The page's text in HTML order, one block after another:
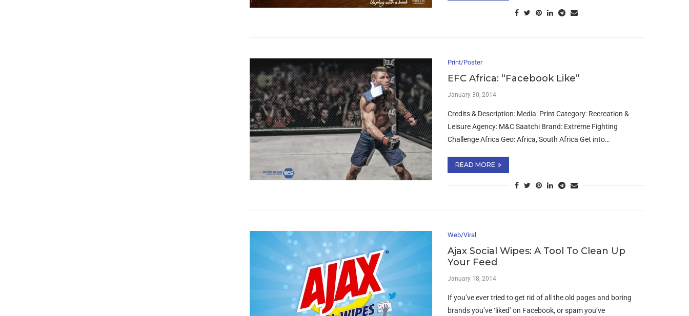
Print/Poster
EFC Africa: “Facebook Like”
January 30, 2014
Credits & Description: Media: Print Category: Recreation &
Leisure Agency: M&C Saatchi Brand: Extreme Fighting
Challenge Africa Geo: Africa, South Africa Get into…
READ MORE
Web/Viral
Ajax Social Wipes: A Tool To Clean Up
Your Feed
January 18, 2014
If you’ve ever tried to get rid of all the old pages and boring
brands you’ve ‘liked’ on Facebook, or spam you’ve